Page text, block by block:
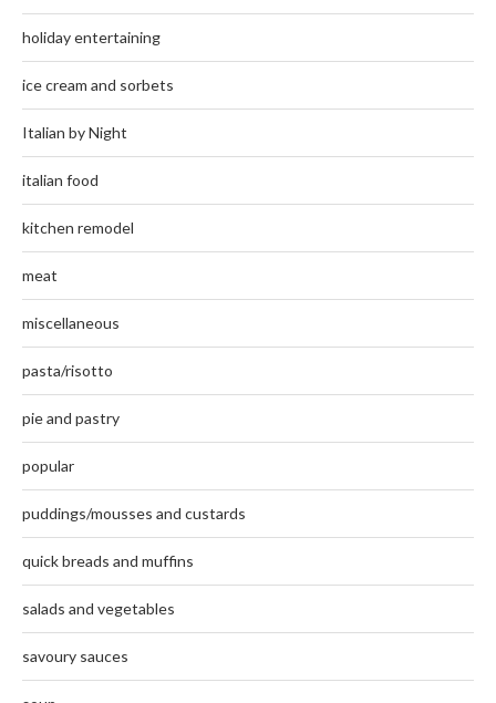
holiday entertaining
ice cream and sorbets
Italian by Night
italian food
kitchen remodel
meat
miscellaneous
pasta/risotto
pie and pastry
popular
puddings/mousses and custards
quick breads and muffins
salads and vegetables
savoury sauces